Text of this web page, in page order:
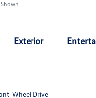
Exterior
Wheel Drive